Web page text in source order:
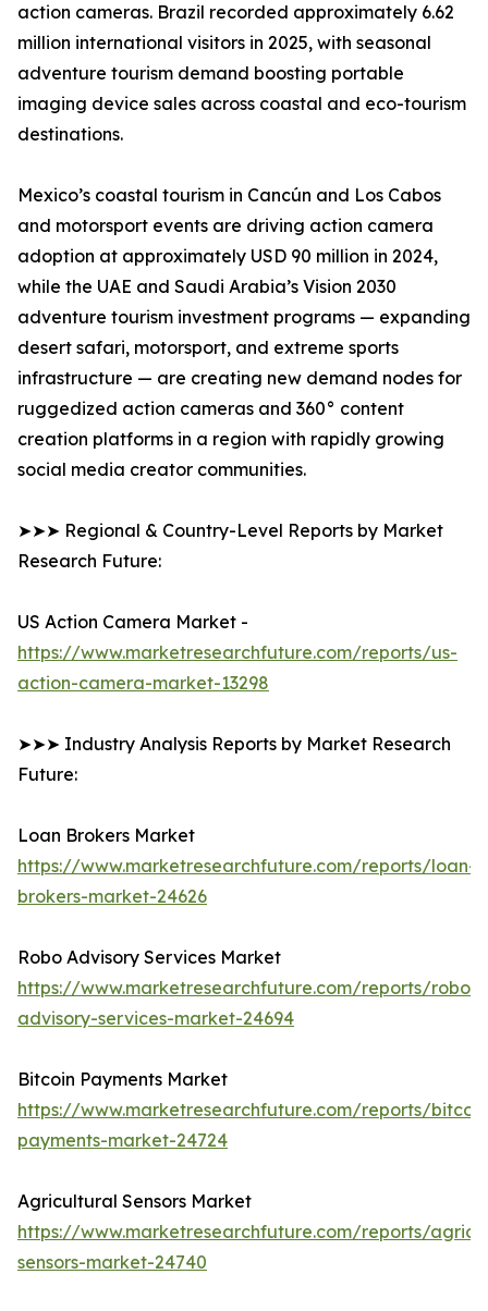
action cameras. Brazil recorded approximately 6.62
million international visitors in 2025, with seasonal
adventure tourism demand boosting portable
imaging device sales across coastal and eco-tourism
destinations.
Mexico’s coastal tourism in Cancún and Los Cabos
and motorsport events are driving action camera
adoption at approximately USD 90 million in 2024,
while the UAE and Saudi Arabia’s Vision 2030
adventure tourism investment programs — expanding
desert safari, motorsport, and extreme sports
infrastructure — are creating new demand nodes for
ruggedized action cameras and 360° content
creation platforms in a region with rapidly growing
social media creator communities.
➤➤➤ Regional & Country-Level Reports by Market
Research Future:
US Action Camera Market -
https://www.marketresearchfuture.com/reports/us-
action-camera-market-13298
➤➤➤ Industry Analysis Reports by Market Research
Future:
Loan Brokers Market
https://www.marketresearchfuture.com/reports/loan-
brokers-market-24626
Robo Advisory Services Market
https://www.marketresearchfuture.com/reports/robo-
advisory-services-market-24694
Bitcoin Payments Market
https://www.marketresearchfuture.com/reports/
payments-market-24724
Agricultural Sensors Market
https://www.marketresearchfuture.com/reports/
sensors-market-24740